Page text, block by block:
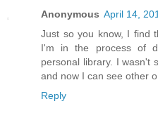
Anonymous April 14,
Just so you know, I find
I'm in the process of
personal library. I wasn't
and now I can see other
Reply